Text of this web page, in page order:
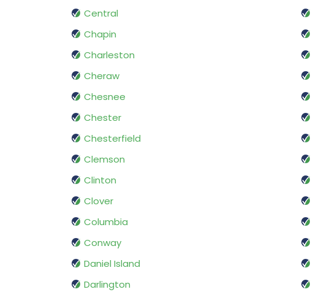
Central
Chapin
Charleston
Cheraw
Chesnee
Chester
Chesterfield
Clemson
Clinton
Clover
Columbia
Conway
Daniel Island
Darlington